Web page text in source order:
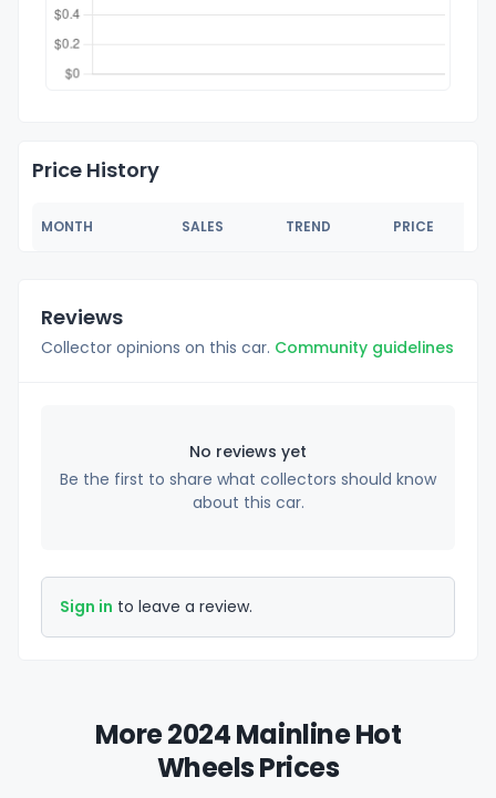
Price History
MONTH SALES TREND PRICE
Reviews
Collector opinions on this car. Community guidelines
No reviews yet
Be the first to share what collectors should know
about this car.
Sign in to leave a review.
More 2024 Mainline Hot
Wheels Prices